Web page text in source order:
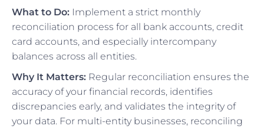
What to Do: Implement a strict monthly
reconciliation process for all bank accounts, credit
card accounts, and especially intercompany
balances across all entities.
Why It Matters: Regular reconciliation ensures the
accuracy of your financial records, identifies
discrepancies early, and validates the integrity of
your data. For multi-entity businesses, reconciling